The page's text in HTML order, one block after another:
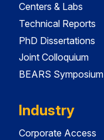
Centers & Labs
Technical Reports
PhD Dissertations
Joint Colloquium
BEARS Symposium
Industry
Corporate Access